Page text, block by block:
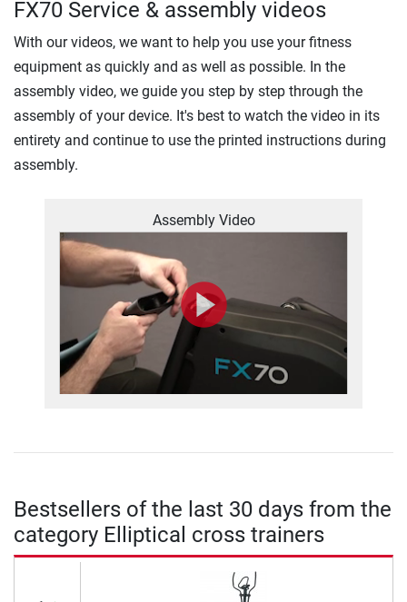
FX70 Service & assembly videos
With our videos, we want to help you use your fitness
equipment as quickly and as well as possible. In the
assembly video, we guide you step by step through the
assembly of your device. It's best to watch the video in its
entirety and continue to use the printed instructions during
assembly.
Assembly Video
Bestsellers of the last 30 days from the
category Elliptical cross trainers